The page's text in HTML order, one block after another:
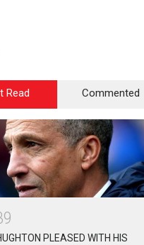
Read Commented
9
PLEASED WITH HIS